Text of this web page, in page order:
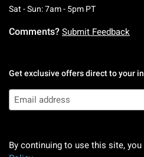
Sat - Sun: 7am - 5pm PTSaturday To
Comments? Submit Feedback
Get exclusive offers direct to your
By continuing to use this site,